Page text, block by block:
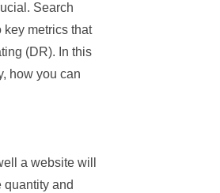
Search
metrics that
(DR). In this
how you can
a website will
quantity and